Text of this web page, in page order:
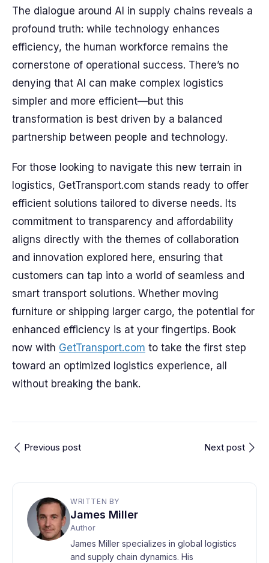
The dialogue around AI in supply chains reveals a
profound truth: while technology enhances
efficiency, the human workforce remains the
cornerstone of operational success. There’s no
denying that AI can make complex logistics
simpler and more efficient—but this
transformation is best driven by a balanced
partnership between people and technology.
For those looking to navigate this new terrain in
logistics, GetTransport.com stands ready to offer
efficient solutions tailored to diverse needs. Its
commitment to transparency and affordability
aligns directly with the themes of collaboration
and innovation explored here, ensuring that
customers can tap into a world of seamless and
smart transport solutions. Whether moving
furniture or shipping larger cargo, the potential for
enhanced efficiency is at your fingertips. Book
now with GetTransport.com to take the first step
toward an optimized logistics experience, all
without breaking the bank.
Previous post Next post
WRITTEN BY
James Miller
Author
James Miller specializes in global logistics
and supply chain dynamics. His